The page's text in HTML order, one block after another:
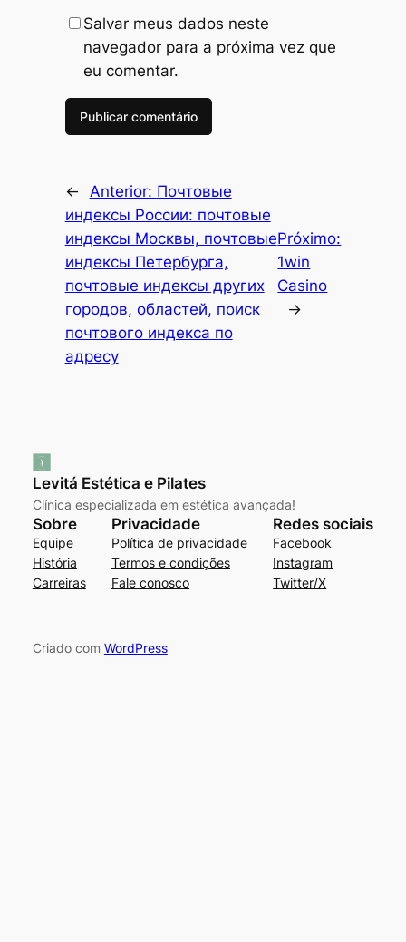
Salvar meus dados neste
navegador para a próxima vez que
eu comentar.
← Anterior: Почтовые
индексы России: почтовые
индексы Москвы, почтовые
индексы Петербурга,
почтовые индексы других
городов, областей, поиск
почтового индекса по
адресу
Próximo:
1win
Casino
→
Levitá Estética e Pilates
Clínica especializada em estética avançada!
Sobre
Equipe
História
Carreiras
Privacidade
Política de privacidade
Termos e condições
Fale conosco
Redes sociais
Facebook
Instagram
Twitter/X
Criado com WordPress